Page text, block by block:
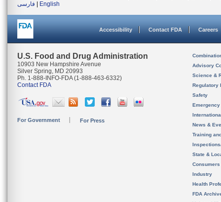
فارسی
English
Accessibility Contact FDA Careers
U.S. Food and Drug Administration
10903 New Hampshire Avenue
Silver Spring, MD 20993
Ph. 1-888-INFO-FDA (1-888-463-6332)
Contact FDA
For Government For Press
Advisory
Science &
Regulatory
Safety
News &
Training
State &
Consumers
Industry
Health
FDA